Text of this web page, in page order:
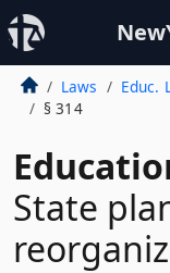
Laws Educ.
§ 314
State